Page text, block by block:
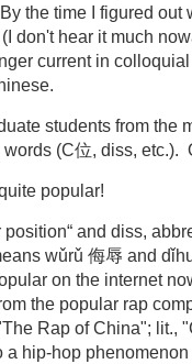
the time I figured out
don't hear it much
current in
students from the
(C位, diss, etc.).
popular!
and diss,
wǔrǔ 侮辱 and
on the internet
the popular rap
Rap of China"; lit.,
a hip-hop